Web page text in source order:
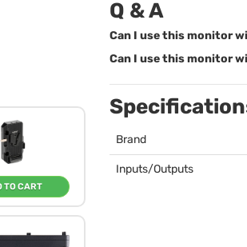
TO CART
Q & A
Can I use this monitor
Can I use this monitor
Brand
Inputs/Outputs